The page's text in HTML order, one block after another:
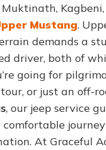
Mustang.
demands a
driver, both of
going for
or just an off-
, our jeep service
comfortable
At Graceful